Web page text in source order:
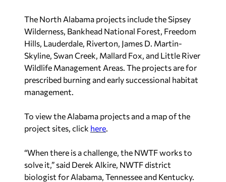
The North Alabama projects include the Sipsey
Wilderness, Bankhead National Forest, Freedom
Hills, Lauderdale, Riverton, James D. Martin-
Skyline, Swan Creek, Mallard Fox, and Little River
Wildlife Management Areas. The projects are for
prescribed burning and early successional habitat
management.
To view the Alabama projects and a map of the
project sites, click here.
“When there is a challenge, the NWTF works to
solve it,” said Derek Alkire, NWTF district
biologist for Alabama, Tennessee and Kentucky.